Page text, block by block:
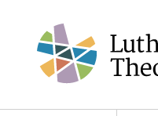
content